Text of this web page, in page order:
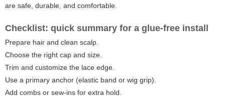
are safe, durable, and comfortable.
Checklist: quick summary for a glue-free install
Prepare hair and clean scalp.
Choose the right cap and size.
Trim and customize the lace edge.
Use a primary anchor (elastic band or wig grip).
Add combs or sew-ins for extra hold.